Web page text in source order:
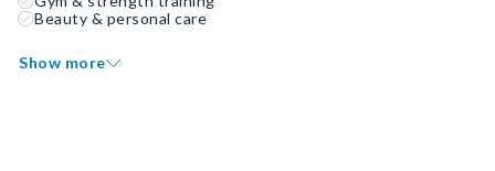
Beauty & personal care
Show more